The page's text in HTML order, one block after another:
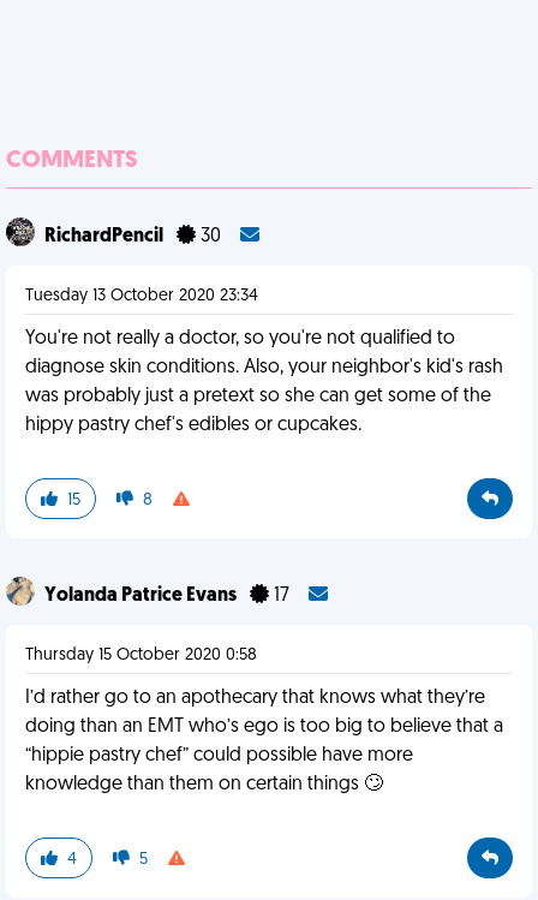
COMMENTS
RichardPencil 30
Tuesday 13 October 2020 23:34
You're not really a doctor, so you're not qualified to
diagnose skin conditions. Also, your neighbor's kid's rash
was probably just a pretext so she can get some of the
hippy pastry chef's edibles or cupcakes.
15 8
Yolanda Patrice Evans 17
Thursday 15 October 2020 0:58
I’d rather go to an apothecary that knows what they’re
doing than an EMT who’s ego is too big to believe that a
“hippie pastry chef” could possible have more
knowledge than them on certain things 🙄
4 5